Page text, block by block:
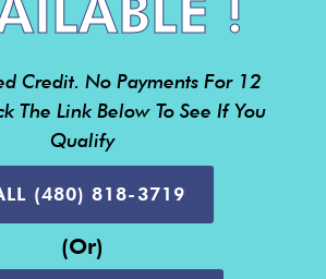
!
Credit. No Payments For 12
The Link Below To See If You
Qualify
(480) 818-3719
(or)